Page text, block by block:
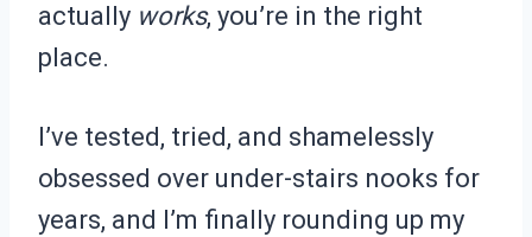
actually works, you’re in the right
place.
I’ve tested, tried, and shamelessly
obsessed over under-stairs nooks for
years, and I’m finally rounding up my